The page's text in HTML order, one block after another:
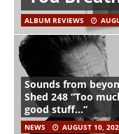
ALBUM REVIEWS
Sounds from
Shed 248 “Too
good stuff…”
NEWS AUGUST 10,